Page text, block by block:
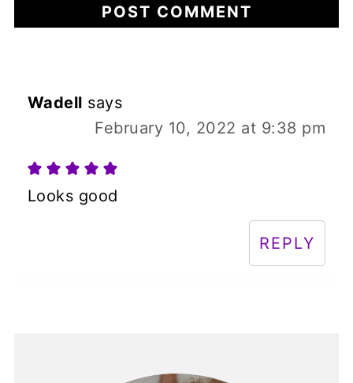
Wadell says
February 10, 2022 at 9:38 pm
Looks good
REPLY